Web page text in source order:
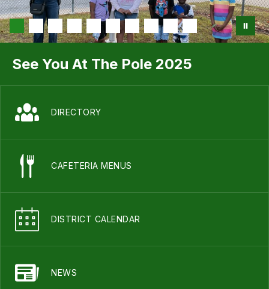
See You At The Pole 2025
DIRECTORY
CAFETERIA MENUS
DISTRICT CALENDAR
NEWS